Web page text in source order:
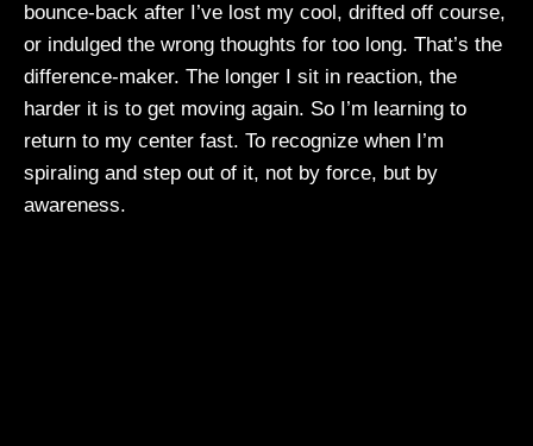
bounce-back after I’ve lost my cool, drifted off course,
or indulged the wrong thoughts for too long. That’s the
difference-maker. The longer I sit in reaction, the
harder it is to get moving again. So I’m learning to
return to my center fast. To recognize when I’m
spiraling and step out of it, not by force, but by
awareness.